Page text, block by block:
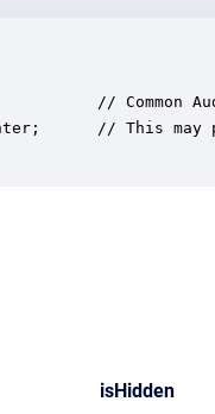
// Common
// This
isHidden